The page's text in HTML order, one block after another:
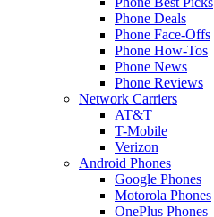
Phone Deals
Phone Face-Offs
Phone How-Tos
Phone News
Phone Reviews
Network Carriers
AT&T
T-Mobile
Verizon
Android Phones
Google Phones
Motorola Phones
OnePlus Phones